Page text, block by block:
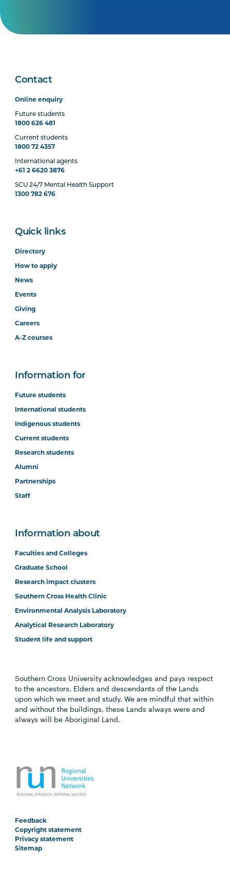
Contact
Online enquiry
Future students
1800 626 481
Current students
1800 72 4357
International agents
+61 2 6620 3876
SCU 24/7 Mental Health Support
1300 782 676
Quick links
Directory
How to apply
News
Events
Giving
Careers
A-Z courses
Information for
Future students
International students
Indigenous students
Current students
Research students
Alumni
Partnerships
Staff
Information about
Faculties and Colleges
Graduate School
Research impact clusters
Southern Cross Health Clinic
Environmental Analysis Laboratory
Analytical Research Laboratory
Student life and support
Southern Cross University acknowledges and pays respect
to the ancestors, Elders and descendants of the Lands
upon which we meet and study. We are mindful that within
and without the buildings, these Lands always were and
always will be Aboriginal Land.
Feedback
Copyright statement
Privacy statement
Sitemap